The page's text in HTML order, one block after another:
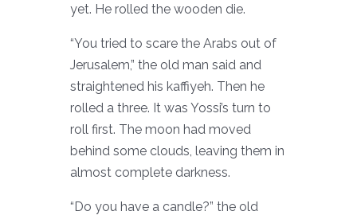
yet. He rolled the wooden die.
“You tried to scare the Arabs out of
Jerusalem,” the old man said and
straightened his kaffiyeh. Then he
rolled a three. It was Yossi’s turn to
roll first. The moon had moved
behind some clouds, leaving them in
almost complete darkness.
“Do you have a candle?” the old